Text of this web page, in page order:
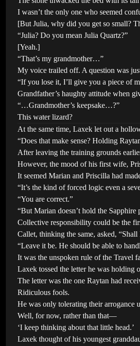
I wasn’t the only one who seemed
[But Julia, why did you get so small?
“Julia? Do you mean Julia Quartz?”
[Yeah.]
“That’s my grandmother…”
My voice trailed off. A question was
“If you lose it, I’ll give you a piece of
Grandfather’s haughty attitude when
“…Grandmother’s keepsake…?”
This water lizard?
At the same time, Laxek let out a
“Does that make sense? Holding
After leaving the training grounds
However, the mood of his first wife,
It seemed Marian and Priscilla had
“It’s the kind of forced logic even a
“You are correct.”
“But Marian doesn’t hold the
Collective responsibility could be the
Callet, thinking the same, asked,
“Leave it be. He should be able to
It was the unspoken rule of the Travel
Laxek tossed the letter he was holding
The letter was the one Raytan had
Ridiculous fools.
He was only tolerating their arrogance
Well, for now, rather than that—
‘I keep thinking about that little head.’
Laxek thought of his youngest